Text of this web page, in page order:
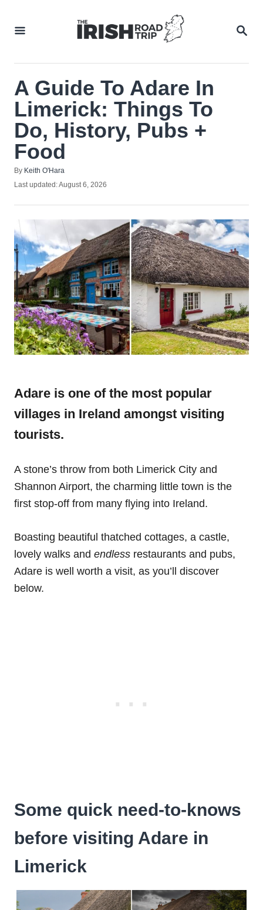
A Guide To Adare In
Limerick: Things To
Do, History, Pubs +
Food
By Author
Keith O'Hara
Posted
Last updated:August 6, 2026
Adare is one of the most popular
villages in Ireland amongst visiting
tourists.
A stone’s throw from both Limerick City and
Shannon Airport, the charming little town is the
first stop-off from many flying into Ireland.
Boasting beautiful thatched cottages, a castle,
lovely walks and endless restaurants and pubs,
Adare is well worth a visit, as you’ll discover
below.
Some quick need-to-knows
before visiting Adare in
Limerick